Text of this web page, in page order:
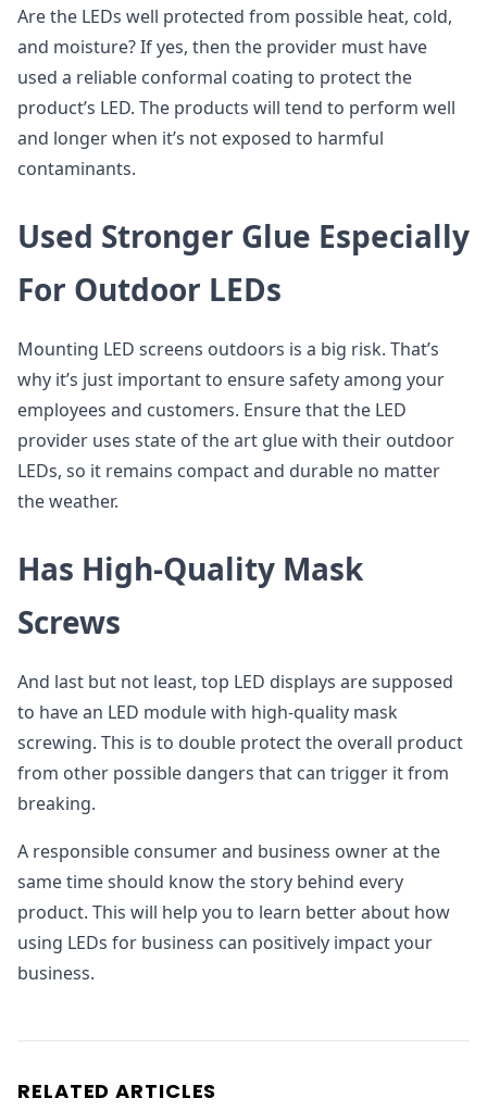
Are the LEDs well protected from possible heat, cold,
and moisture? If yes, then the provider must have
used a reliable conformal coating to protect the
product’s LED. The products will tend to perform well
and longer when it’s not exposed to harmful
contaminants.
Used Stronger Glue Especially
For Outdoor LEDs
Mounting LED screens outdoors is a big risk. That’s
why it’s just important to ensure safety among your
employees and customers. Ensure that the LED
provider uses state of the art glue with their outdoor
LEDs, so it remains compact and durable no matter
the weather.
Has High-Quality Mask
Screws
And last but not least, top LED displays are supposed
to have an LED module with high-quality mask
screwing. This is to double protect the overall product
from other possible dangers that can trigger it from
breaking.
A responsible consumer and business owner at the
same time should know the story behind every
product. This will help you to learn better about how
using LEDs for business can positively impact your
business.
RELATED ARTICLES